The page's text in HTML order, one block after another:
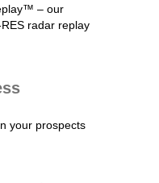
– our
radar replay
your prospects